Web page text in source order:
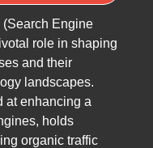
(Search Engine
role in shaping
and their
landscapes.
at enhancing a
holds
organic traffic